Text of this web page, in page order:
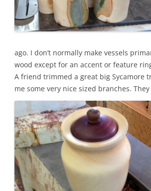
ago. I don’t normally make vessels
wood except for an accent or feature
A friend trimmed a great big Sycamore
me some very nice sized branches.